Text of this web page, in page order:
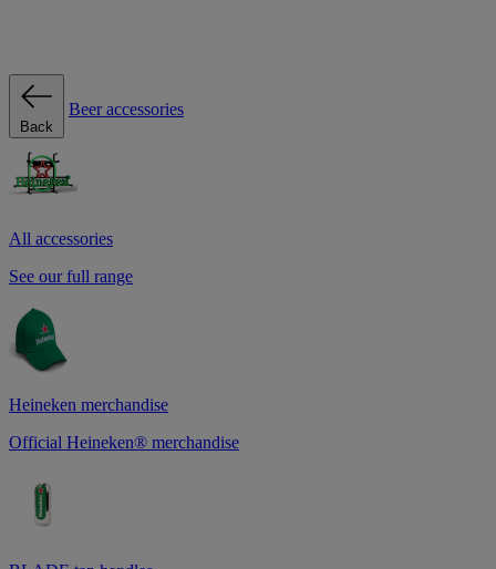
Back
Beer accessories
All accessories
See our full range
Heineken merchandise
Official Heineken® merchandise